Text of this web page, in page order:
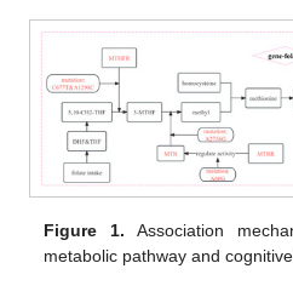
Figure 1. Association
metabolic pathway and